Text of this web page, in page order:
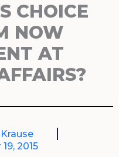
CHOICE
NOW
AT
2015